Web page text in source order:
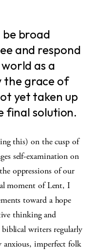
broad
and respond
as a
the grace of
yet taken up
final solution.
this) on the cusp of
self-examination on
oppressions of our
moment of Lent, I
toward a hope
thinking and
writers regularly
anxious, imperfect folk